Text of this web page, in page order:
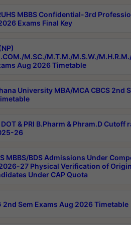
MBBS Confidential-3rd
Exams Final Key
M.SC./M.T.M./M.S.W./
Aug 2026 Timetable
University MBA/MCA CBCS 2nd
& PRI B.Pharm & Phram.D Cutoff
26
MBBS/BDS Admissions Under
27 Physical Verification of
Under CAP Quota
2nd Sem Exams Aug 2026 Timetable